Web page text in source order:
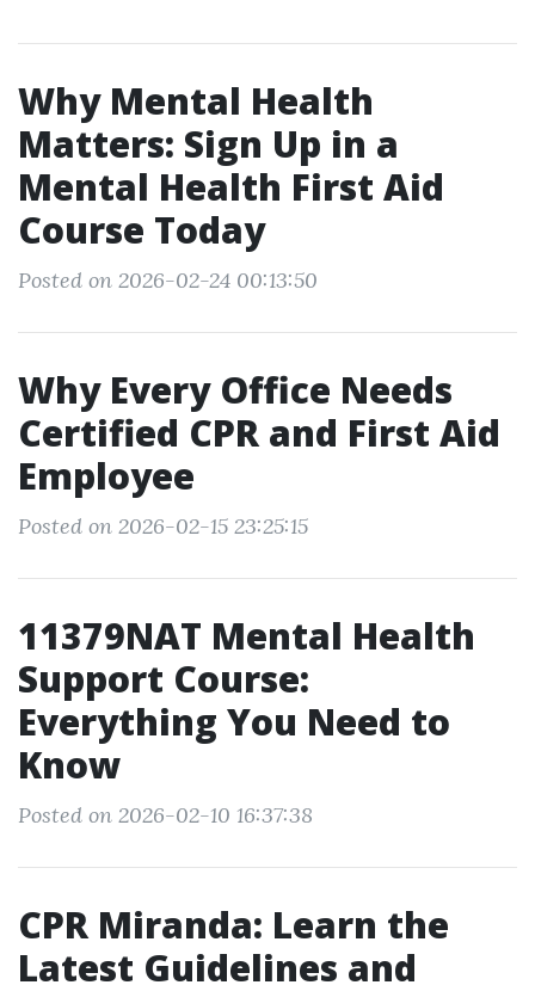
Why Mental Health
Matters: Sign Up in a
Mental Health First Aid
Course Today
Posted on 2026-02-24 00:13:50
Why Every Office Needs
Certified CPR and First Aid
Employee
Posted on 2026-02-15 23:25:15
11379NAT Mental Health
Support Course:
Everything You Need to
Know
Posted on 2026-02-10 16:37:38
CPR Miranda: Learn the
Latest Guidelines and